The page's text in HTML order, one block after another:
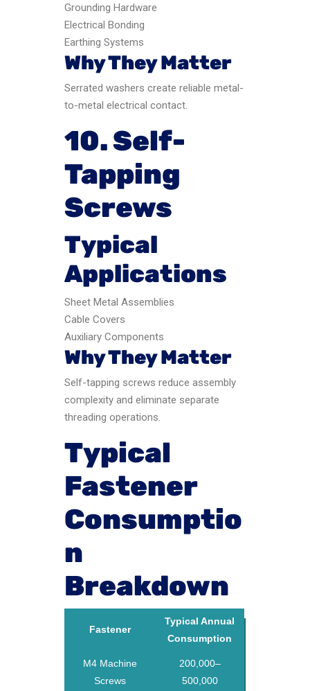
Grounding Hardware
Electrical Bonding
Earthing Systems
Why They Matter
Serrated washers create reliable metal-
to-metal electrical contact.
10. Self-
Tapping
Screws
Typical
Applications
Sheet Metal Assemblies
Cable Covers
Auxiliary Components
Why They Matter
Self-tapping screws reduce assembly
complexity and eliminate separate
threading operations.
Typical
Fastener
Consumptio
n
Breakdown
Fastener
Typical Annual
Consumption
M4 Machine
Screws
200,000–
500,000